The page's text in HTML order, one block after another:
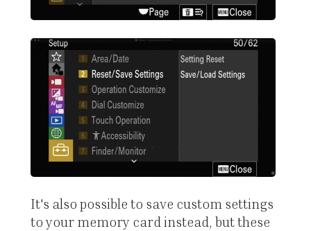
It's also possible to save custom settings
to your memory card instead, but these